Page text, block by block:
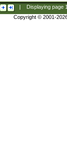
Displaying page
Copyright © 2001-